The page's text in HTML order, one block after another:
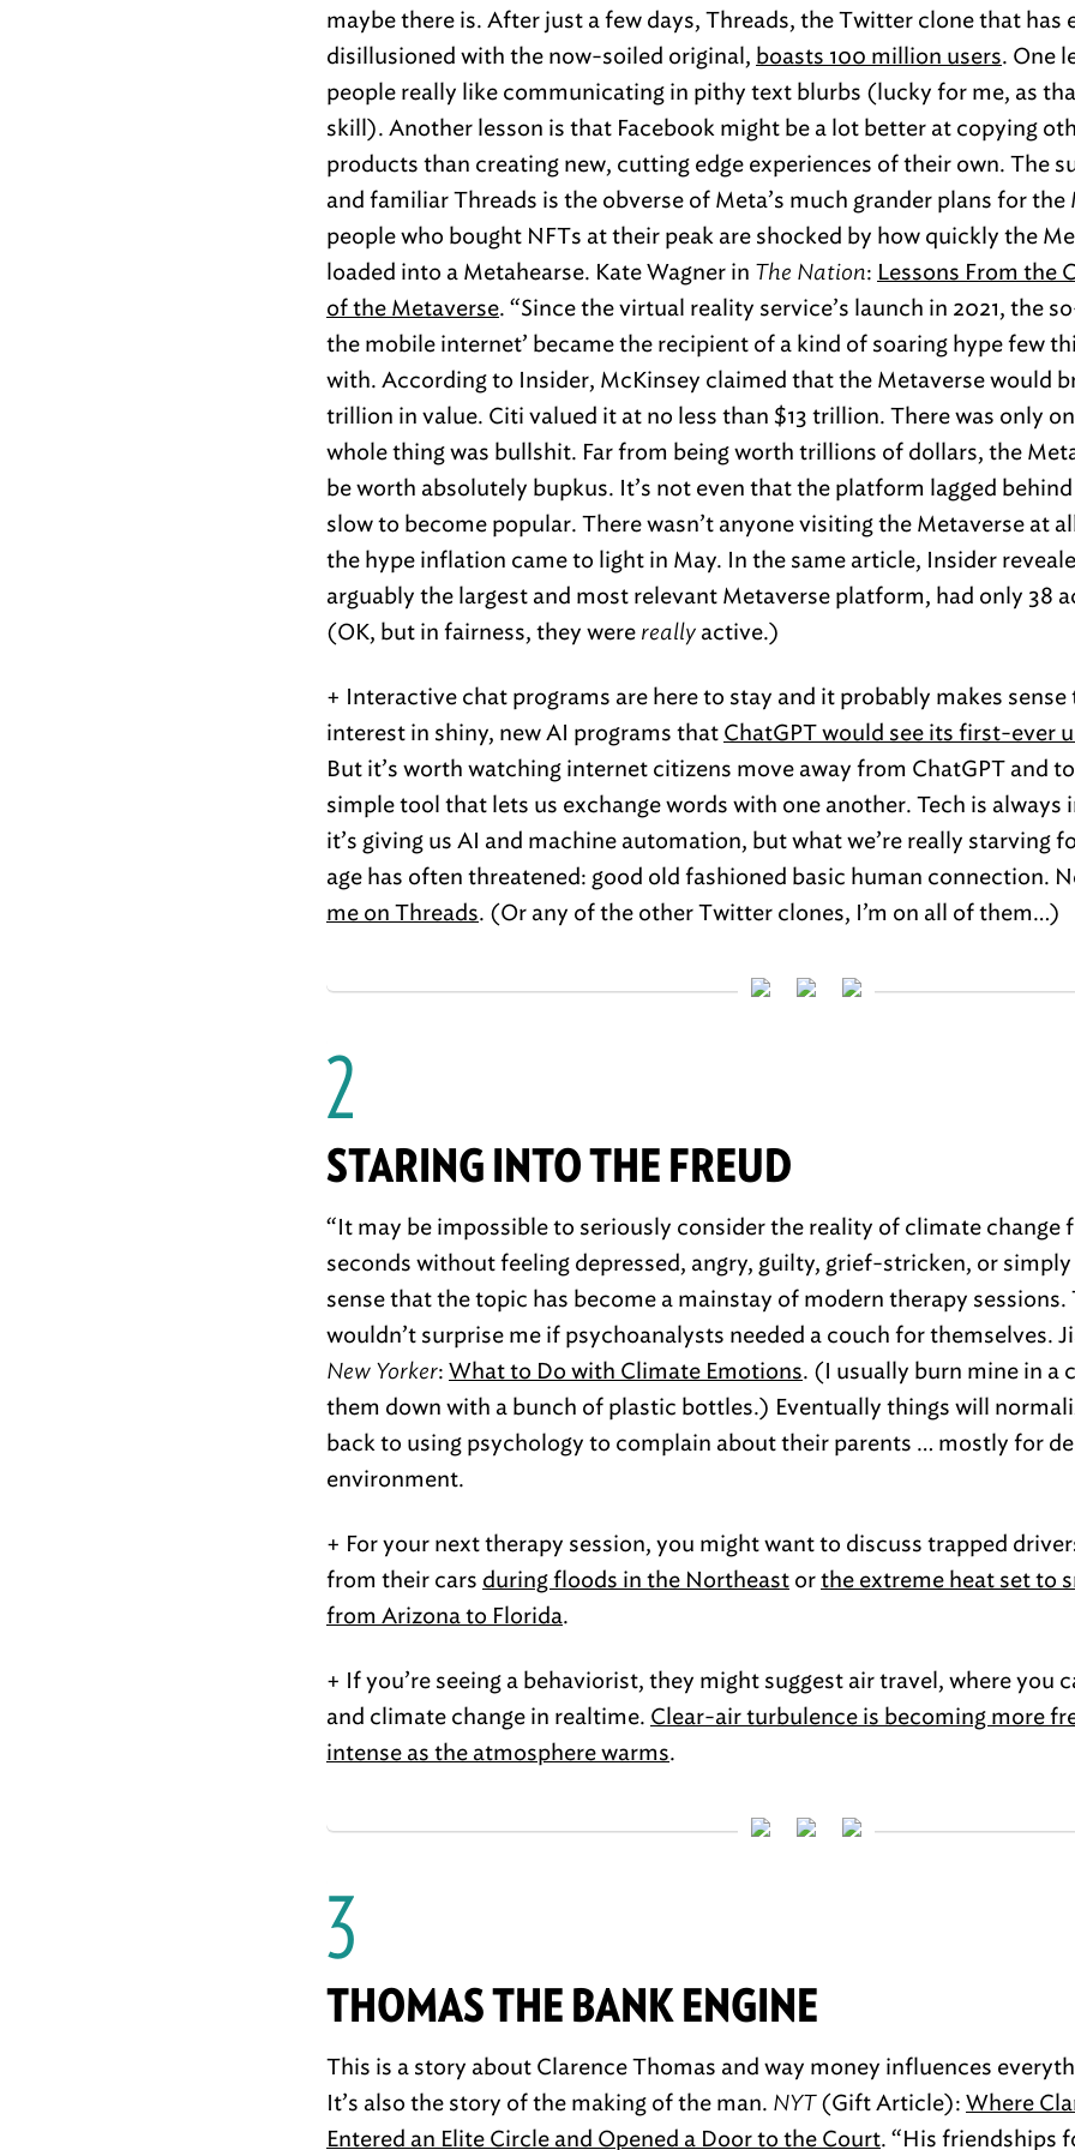
maybe there is. After just a few days, Threads, the Twitter clone that has
disillusioned with the now-soiled original, boasts 100 million users. One
people really like communicating in pithy text blurbs (lucky for me, as
skill). Another lesson is that Facebook might be a lot better at copying
products than creating new, cutting edge experiences of their own. The
and familiar Threads is the obverse of Meta’s much grander plans for the
people who bought NFTs at their peak are shocked by how quickly the
loaded into a Metahearse. Kate Wagner in The Nation: Lessons From the
of the Metaverse. “Since the virtual reality service’s launch in 2021, the
the mobile internet’ became the recipient of a kind of soaring hype few
with. According to Insider, McKinsey claimed that the Metaverse would
trillion in value. Citi valued it at no less than $13 trillion. There was only
whole thing was bullshit. Far from being worth trillions of dollars, the
be worth absolutely bupkus. It’s not even that the platform lagged
slow to become popular. There wasn’t anyone visiting the Metaverse at
the hype inflation came to light in May. In the same article, Insider
arguably the largest and most relevant Metaverse platform, had only 38
(OK, but in fairness, they were really active.)
+ Interactive chat programs are here to stay and it probably makes
interest in shiny, new AI programs that ChatGPT would see its first-ever
But it’s worth watching internet citizens move away from ChatGPT and
simple tool that lets us exchange words with one another. Tech is always
it’s giving us AI and machine automation, but what we’re really starving
age has often threatened: good old fashioned basic human connection.
me on Threads. (Or any of the other Twitter clones, I’m on all of them…)
2
STARING INTO THE FREUD
“It may be impossible to seriously consider the reality of climate change
seconds without feeling depressed, angry, guilty, grief-stricken, or simply
sense that the topic has become a mainstay of modern therapy sessions.
wouldn’t surprise me if psychoanalysts needed a couch for themselves.
New Yorker: What to Do with Climate Emotions. (I usually burn mine in a
them down with a bunch of plastic bottles.) Eventually things will
back to using psychology to complain about their parents … mostly for
environment.
+ For your next therapy session, you might want to discuss trapped
from their cars during floods in the Northeast orthe extreme heat set to
from Arizona to Florida.
+ If you’re seeing a behaviorist, they might suggest air travel, where you
and climate change in realtime. Clear-air turbulence is becoming more
intense as the atmosphere warms.
3
THOMAS THE BANK ENGINE
This is a story about Clarence Thomas and way money influences
It’s also the story of the making of the man. NYT(Gift Article): Where
Entered an Elite Circle and Opened a Door to the Court. “His friendships